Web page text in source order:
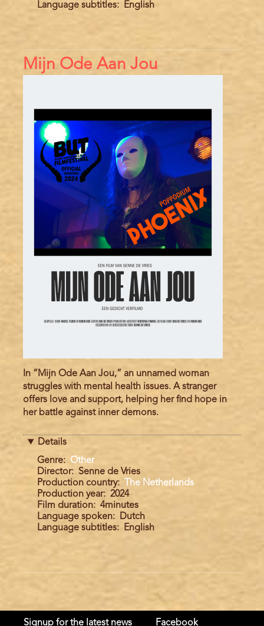
Language subtitles
English
Mijn Ode Aan Jou
In “Mijn Ode Aan Jou,” an unnamed woman
struggles with mental health issues. A stranger
offers love and support, helping her find hope in
her battle against inner demons.
Details
Genre
Other
Director
Senne de Vries
Production country
The Netherlands
Production year
2024
Film duration
4minutes
Language spoken
Dutch
Language subtitles
English
Signup for the latest news Facebook